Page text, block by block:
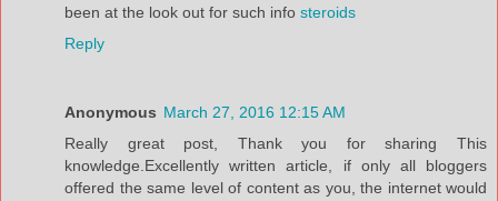
been at the look out for such info steroids
Reply
Anonymous March 27, 2016 12:15 AM
Really great post, Thank you for sharing This
knowledge.Excellently written article, if only all bloggers
offered the same level of content as you, the internet would